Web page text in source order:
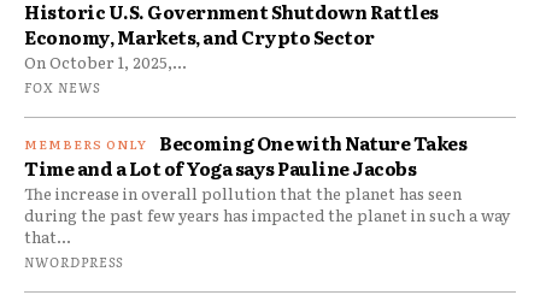
Historic U.S. Government Shutdown Rattles
Economy, Markets, and Crypto Sector
On October 1, 2025,...
FOX NEWS
Becoming One with Nature Takes
Time and a Lot of Yoga says Pauline Jacobs
The increase in overall pollution that the planet has seen
during the past few years has impacted the planet in such a way
that...
NWORDPRESS